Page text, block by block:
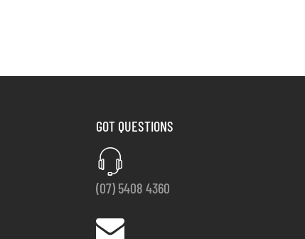
GOT QUESTIONS
(07) 5408 4360